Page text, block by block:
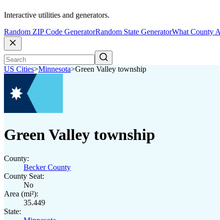
Interactive utilities and generators.
Random ZIP Code GeneratorRandom State GeneratorWhat County
US Cities>Minnesota>Green Valley township
Green Valley township
County:
Becker County
County Seat:
No
Area (mi²):
35.449
State: